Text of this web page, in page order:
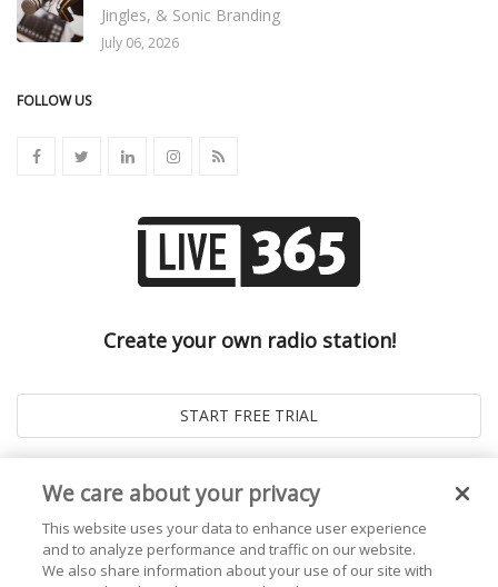
Jingles, & Sonic Branding
July 06, 2026
FOLLOW US
Create your own radio station!
We care about your privacy
This website uses your data to enhance user experience
and to analyze performance and traffic on our website.
We also share information about your use of our site with